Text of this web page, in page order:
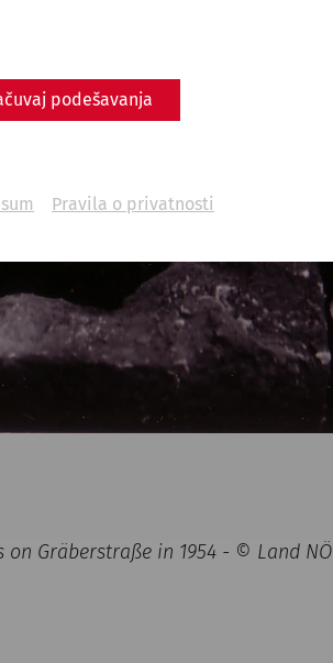
podešavanja
Pravila o privatnosti
Gräberstraße in 1954 - © Land NÖ